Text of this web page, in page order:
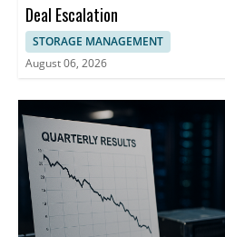
Deal Escalation
STORAGE MANAGEMENT
August 06, 2026